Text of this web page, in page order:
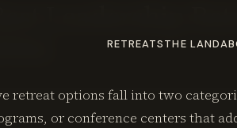
RETREATSTHE LAND
retreat options fall into two
or conference centers that